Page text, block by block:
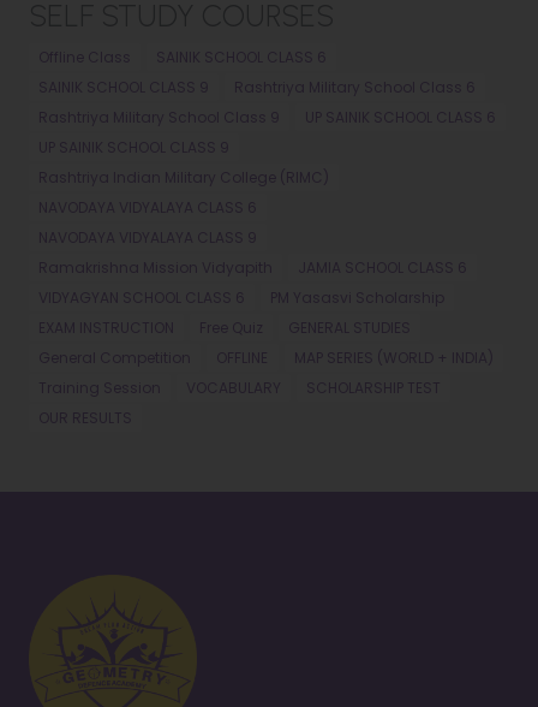
Offline Class
SAINIK SCHOOL CLASS 6
SAINIK SCHOOL CLASS 9
Rashtriya Military School Class 6
Rashtriya Military School Class 9
UP SAINIK SCHOOL CLASS 6
UP SAINIK SCHOOL CLASS 9
Rashtriya Indian Military College (RIMC)
NAVODAYA VIDYALAYA CLASS 6
NAVODAYA VIDYALAYA CLASS 9
Ramakrishna Mission Vidyapith
JAMIA SCHOOL CLASS 6
VIDYAGYAN SCHOOL CLASS 6
PM Yasasvi Scholarship
EXAM INSTRUCTION
Free Quiz
GENERAL STUDIES
General Competition
OFFLINE
MAP SERIES (WORLD + INDIA)
Training Session
VOCABULARY
SCHOLARSHIP TEST
OUR RESULTS